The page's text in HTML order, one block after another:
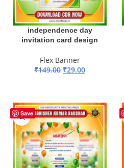
independence day
invitation card design
Flex Banner
₹149.00 ₹29.00
Save
-81%